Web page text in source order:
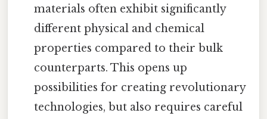
materials often exhibit significantly
different physical and chemical
properties compared to their bulk
counterparts. This opens up
possibilities for creating revolutionary
technologies, but also requires careful